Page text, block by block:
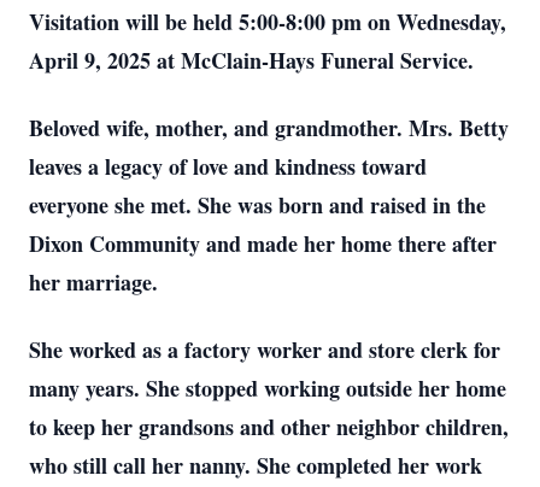
Visitation will be held 5:00-8:00 pm on Wednesday,
April 9, 2025 at McClain-Hays Funeral Service.
Beloved wife, mother, and grandmother. Mrs. Betty
leaves a legacy of love and kindness toward
everyone she met. She was born and raised in the
Dixon Community and made her home there after
her marriage.
She worked as a factory worker and store clerk for
many years. She stopped working outside her home
to keep her grandsons and other neighbor children,
who still call her nanny. She completed her work